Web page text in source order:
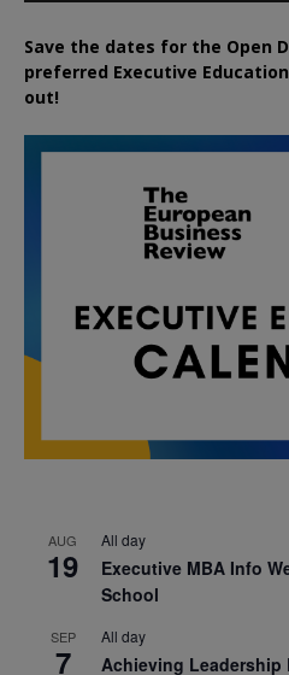
Save the dates for the Open
preferred Executive Education
out!
AUG
19
All day
Executive MBA Info
School
SEP
7
All day
Achieving Leadership